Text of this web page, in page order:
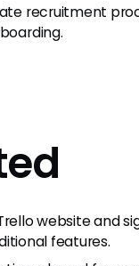
recruitment
website and
features.